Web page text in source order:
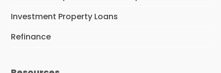
Investment Property Loans
Refinance